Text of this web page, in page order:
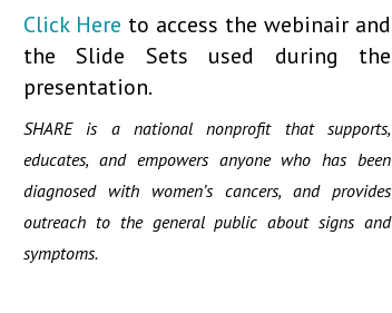
Click Here to access the webinair and
the Slide Sets used during the
presentation.
SHARE is a national nonprofit that supports,
educates, and empowers anyone who has been
diagnosed with women’s cancers, and provides
outreach to the general public about signs and
symptoms.